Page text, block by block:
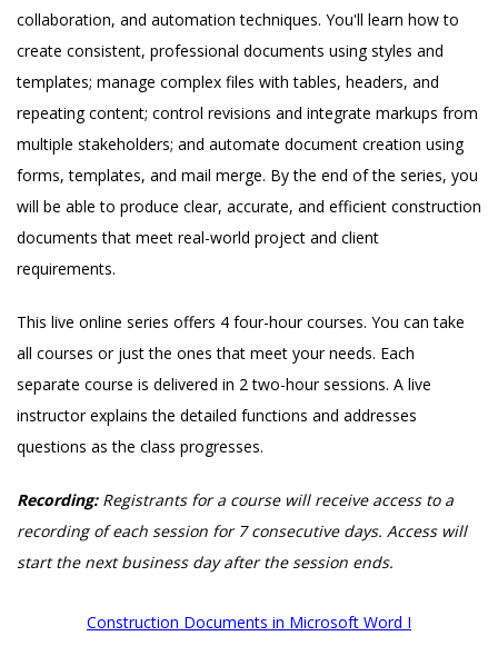
collaboration, and automation techniques. You'll learn how to
create consistent, professional documents using styles and
templates; manage complex files with tables, headers, and
repeating content; control revisions and integrate markups from
multiple stakeholders; and automate document creation using
forms, templates, and mail merge. By the end of the series, you
will be able to produce clear, accurate, and efficient construction
documents that meet real-world project and client
requirements.
This live online series offers 4 four-hour courses. You can take
all courses or just the ones that meet your needs. Each
separate course is delivered in 2 two-hour sessions. A live
instructor explains the detailed functions and addresses
questions as the class progresses.
Recording: Registrants for a course will receive access to a
recording of each session for 7 consecutive days. Access will
start the next business day after the session ends.
Construction Documents in Microsoft Word I